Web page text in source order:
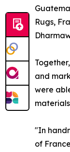
Rugs,
and
were
"In
of